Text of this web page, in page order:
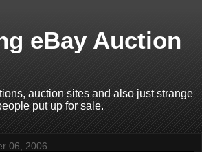
eBay Auction
auction sites and also just strange
put up for sale.
06, 2006